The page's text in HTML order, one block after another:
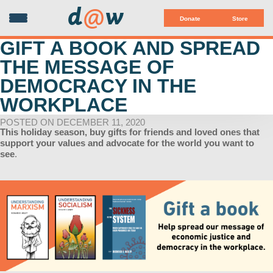
Donate Store
d@w
GIFT A BOOK AND SPREAD
THE MESSAGE OF
DEMOCRACY IN THE
WORKPLACE
POSTED ON DECEMBER 11, 2020
This holiday season, buy gifts for friends and loved ones that
support your values and advocate for the world you want to
see.